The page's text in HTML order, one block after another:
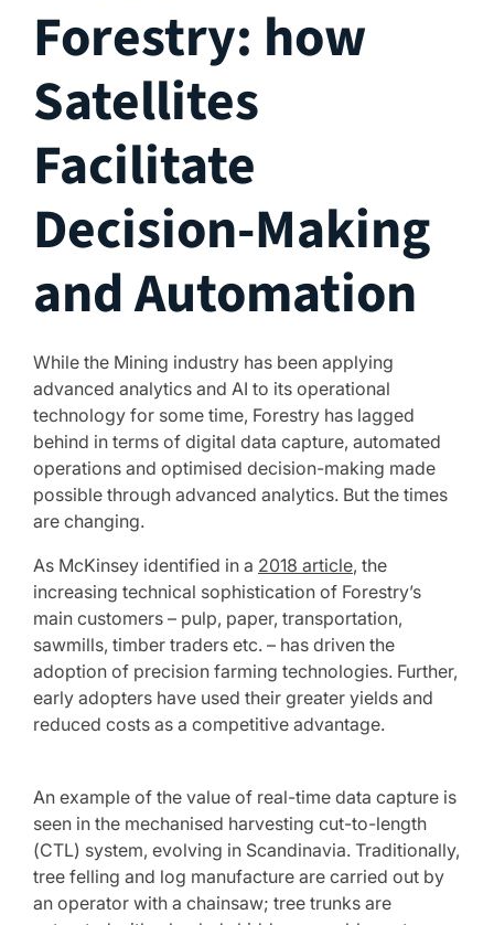
Forestry: how
Satellites
Facilitate
Decision-Making
and Automation
While the Mining industry has been applying
advanced analytics and AI to its operational
technology for some time, Forestry has lagged
behind in terms of digital data capture, automated
operations and optimised decision-making made
possible through advanced analytics. But the times
are changing.
As McKinsey identified in a 2018 article, the
increasing technical sophistication of Forestry’s
main customers – pulp, paper, transportation,
sawmills, timber traders etc. – has driven the
adoption of precision farming technologies. Further,
early adopters have used their greater yields and
reduced costs as a competitive advantage.
An example of the value of real-time data capture is
seen in the mechanised harvesting cut-to-length
(CTL) system, evolving in Scandinavia. Traditionally,
tree felling and log manufacture are carried out by
an operator with a chainsaw; tree trunks are